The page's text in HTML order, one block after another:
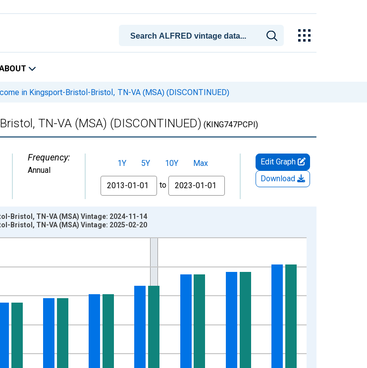
in Kingsport-Bristol-Bristol, TN-VA (MSA) (DISCONTINUED)
TN-VA (MSA) (DISCONTINUED) (KING747PCPI)
Frequency:
Annual
1Y 5Y 10Y
Max
From
to
Edit Graph
Download
Bristol, TN-VA (MSA) Vintage: 2024-11-14
Bristol, TN-VA (MSA) Vintage: 2025-02-20